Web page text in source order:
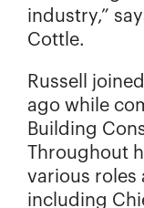
industry,”
Cottle.
Russell
ago while
Building
Throughout
various roles
including